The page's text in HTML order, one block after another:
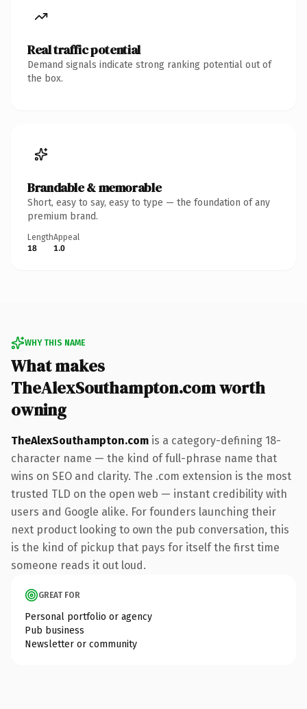
Real traffic potential
Demand signals indicate strong ranking potential out of
the box.
Brandable & memorable
Short, easy to say, easy to type — the foundation of any
premium brand.
Length
18
Appeal
1.0
WHY THIS NAME
What makes
TheAlexSouthampton.com worth
owning
TheAlexSouthampton.com is a category-defining 18-
character name — the kind of full-phrase name that
wins on SEO and clarity. The .com extension is the most
trusted TLD on the open web — instant credibility with
users and Google alike. For founders launching their
next product looking to own the pub conversation, this
is the kind of pickup that pays for itself the first time
someone reads it out loud.
GREAT FOR
Personal portfolio or agency
Pub business
Newsletter or community